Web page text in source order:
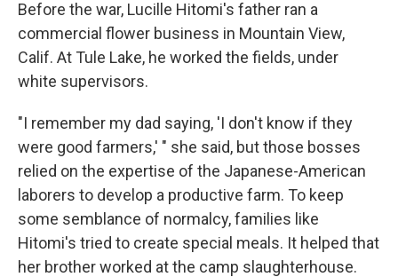
Before the war, Lucille Hitomi's father ran a
commercial flower business in Mountain View,
Calif. At Tule Lake, he worked the fields, under
white supervisors.
"I remember my dad saying, 'I don't know if they
were good farmers,' " she said, but those bosses
relied on the expertise of the Japanese-American
laborers to develop a productive farm. To keep
some semblance of normalcy, families like
Hitomi's tried to create special meals. It helped that
her brother worked at the camp slaughterhouse.